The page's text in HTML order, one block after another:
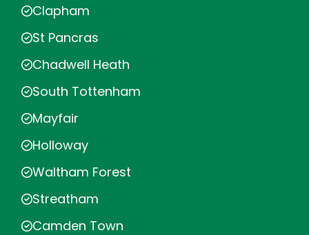
Clapham
St Pancras
Chadwell Heath
South Tottenham
Mayfair
Holloway
Waltham Forest
Streatham
Camden Town